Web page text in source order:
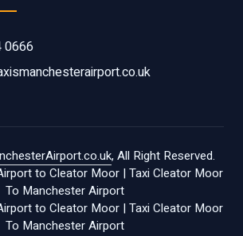
0666
, All Right Reserved.
to Cleator Moor | Taxi Cleator Moor
To Manchester Airport
to Cleator Moor | Taxi Cleator Moor
To Manchester Airport